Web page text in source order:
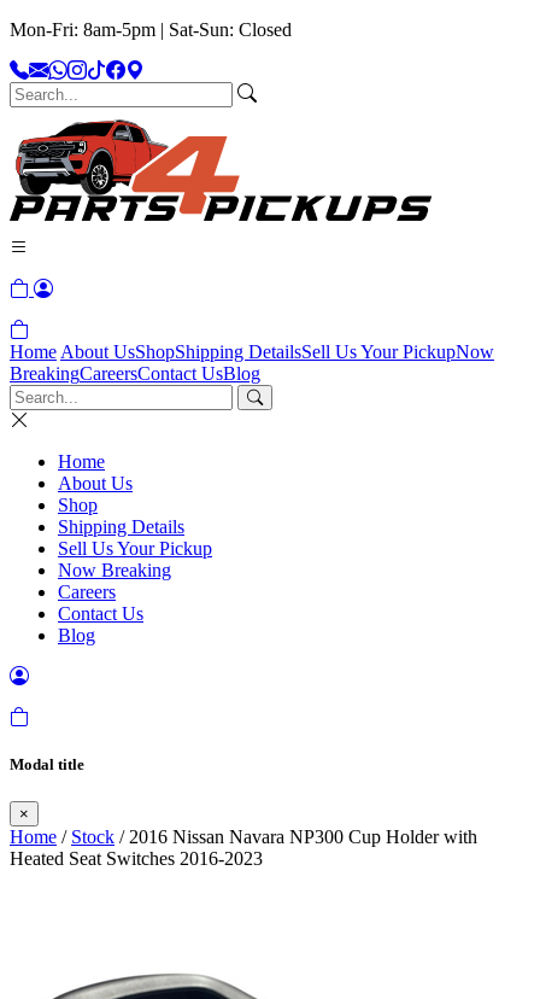
Mon-Fri: 8am-5pm | Sat-Sun: Closed
Home About UsShopShipping DetailsSell Us Your PickupNow
BreakingCareersContact UsBlog
Home
About Us
Shop
Shipping Details
Sell Us Your Pickup
Now Breaking
Careers
Contact Us
Blog
Modal title
×
Home / Stock / 2016 Nissan Navara NP300 Cup Holder with
Heated Seat Switches 2016-2023